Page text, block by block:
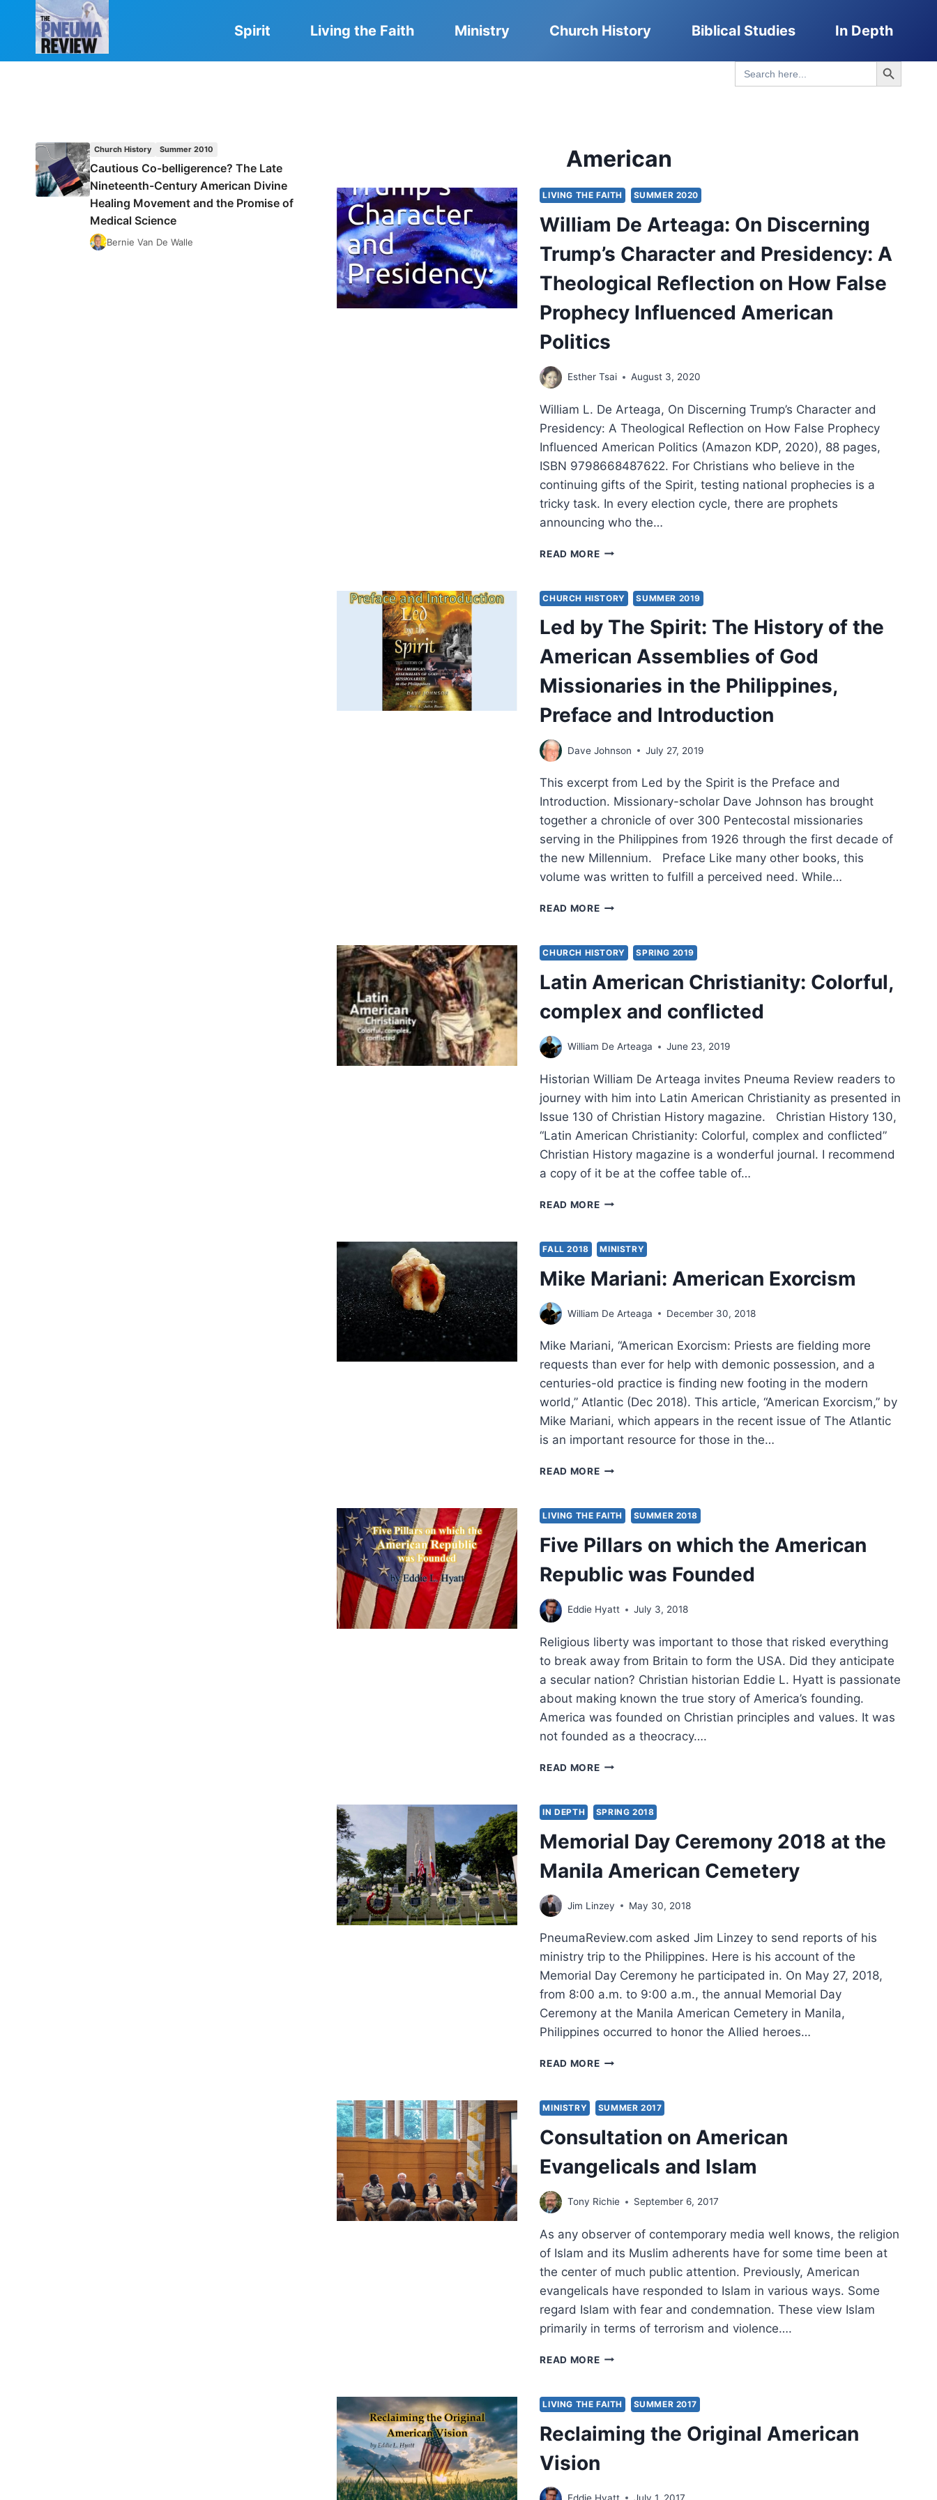
Spirit Living the Faith Ministry Church History Biblical Studies In Depth
Search
for:
Search Button
American
LIVING THE FAITH SUMMER 2020
William De Arteaga: On Discerning
Trump’s Character and Presidency: A
Theological Reflection on How False
Prophecy Influenced American
Politics
Esther Tsai August 3, 2020
William L. De Arteaga, On Discerning Trump’s Character and
Presidency: A Theological Reflection on How False Prophecy
Influenced American Politics (Amazon KDP, 2020), 88 pages,
ISBN 9798668487622. For Christians who believe in the
continuing gifts of the Spirit, testing national prophecies is a
tricky task. In every election cycle, there are prophets
announcing who the…
READ MOREWILLIAM
ON
DISCERNING
TRUMP’S
CHARACTER
AND
PRESIDENCY:
A
THEOLOGICAL
REFLECTION
ON
FALSE
INFLUENCED
AMERICAN
POLITICS
CHURCH HISTORY SUMMER 2019
Led by The Spirit: The History of the
American Assemblies of God
Missionaries in the Philippines,
Preface and Introduction
Dave Johnson July 27, 2019
This excerpt from Led by the Spirit is the Preface and
Introduction. Missionary-scholar Dave Johnson has brought
together a chronicle of over 300 Pentecostal missionaries
serving in the Philippines from 1926 through the first decade of
the new Millennium. Preface Like many other books, this
volume was written to fulfill a perceived need. While…
READ MORELED
SPIRIT:
THE
HISTORY
OF
THE
AMERICAN
OF
MISSIONARIES
IN
THE
PHILIPPINES,
PREFACE
AND
INTRODUCTION
CHURCH HISTORY SPRING 2019
Latin American Christianity: Colorful,
complex and conflicted
William De Arteaga June 23, 2019
Historian William De Arteaga invites Pneuma Review readers to
journey with him into Latin American Christianity as presented in
Issue 130 of Christian History magazine. Christian History 130,
“Latin American Christianity: Colorful, complex and conflicted”
Christian History magazine is a wonderful journal. I recommend
a copy of it be at the coffee table of…
READ MORELATIN
COLORFUL,
COMPLEX
AND
CONFLICTED
FALL 2018 MINISTRY
Mike Mariani: American Exorcism
William De Arteaga December 30, 2018
Mike Mariani, “American Exorcism: Priests are fielding more
requests than ever for help with demonic possession, and a
centuries-old practice is finding new footing in the modern
world,” Atlantic (Dec 2018). This article, “American Exorcism,” by
Mike Mariani, which appears in the recent issue of The Atlantic
is an important resource for those in the…
READ MOREMIKE
EXORCISM
LIVING THE FAITH SUMMER 2018
Five Pillars on which the American
Republic was Founded
Eddie Hyatt July 3, 2018
Religious liberty was important to those that risked everything
to break away from Britain to form the USA. Did they anticipate
a secular nation? Christian historian Eddie L. Hyatt is passionate
about making known the true story of America’s founding.
America was founded on Christian principles and values. It was
not founded as a theocracy….
READ MOREFIVE
WHICH
THE
AMERICAN
REPUBLIC
WAS
FOUNDED
IN DEPTH SPRING 2018
Memorial Day Ceremony 2018 at the
Manila American Cemetery
Jim Linzey May 30, 2018
PneumaReview.com asked Jim Linzey to send reports of his
ministry trip to the Philippines. Here is his account of the
Memorial Day Ceremony he participated in. On May 27, 2018,
from 8:00 a.m. to 9:00 a.m., the annual Memorial Day
Ceremony at the Manila American Cemetery in Manila,
Philippines occurred to honor the Allied heroes…
READ MOREMEMORIAL
2018
AT
THE
MANILA
AMERICAN
CEMETERY
MINISTRY SUMMER 2017
Consultation on American
Evangelicals and Islam
Tony Richie September 6, 2017
As any observer of contemporary media well knows, the religion
of Islam and its Muslim adherents have for some time been at
the center of much public attention. Previously, American
evangelicals have responded to Islam in various ways. Some
regard Islam with fear and condemnation. These view Islam
primarily in terms of terrorism and violence….
READ MORECONSULTATION
EVANGELICALS
AND
ISLAM
LIVING THE FAITH SUMMER 2017
Reclaiming the Original American
Vision
Eddie Hyatt July 1, 2017
Church History Summer 2010
Cautious Co-belligerence? The Late
Nineteenth-Century American Divine
Healing Movement and the Promise of
Medical Science
Bernie Van De Walle